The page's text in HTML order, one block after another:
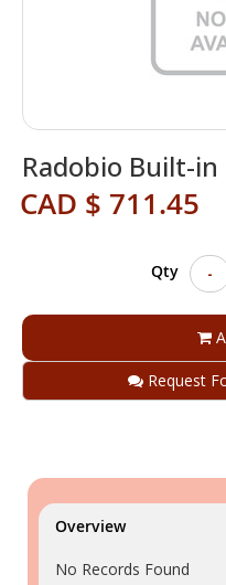
Radobio Built-
CAD $ 711.45
Qty -
Request
to
beginning
Overview
No Records Found